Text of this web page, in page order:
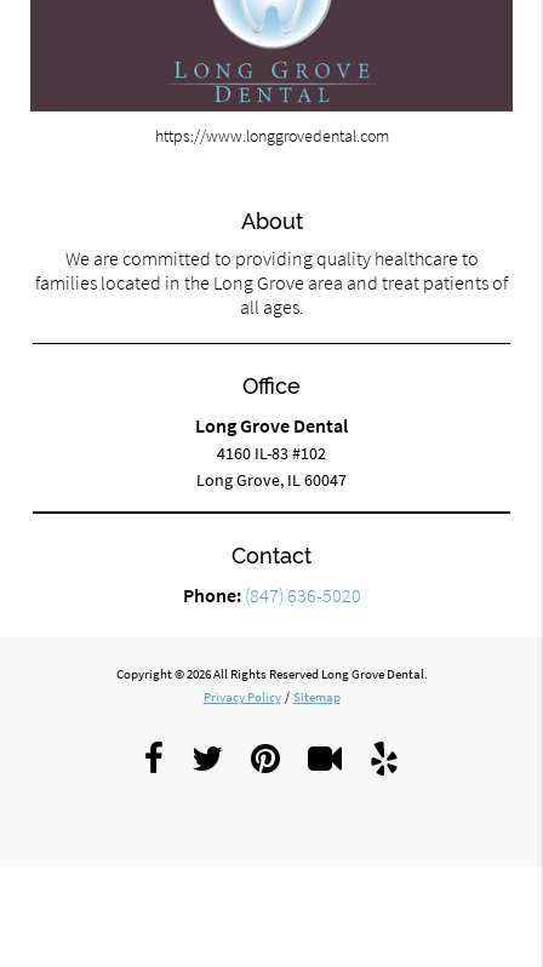
https://www.longgrovedental.com
About
We are committed to providing quality healthcare to
families located in the Long Grove area and treat patients of
all ages.
Office
Long Grove Dental
4160 IL-83 #102
Long Grove, IL 60047
Contact
Phone: (847) 636-5020
Copyright © 2026 All Rights Reserved Long Grove Dental.
Privacy Policy / Sitemap